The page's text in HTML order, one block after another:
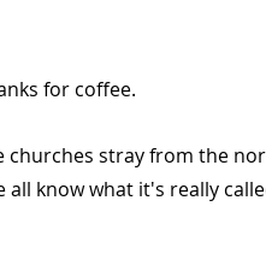
for coffee.
churches stray from the
know what it's really